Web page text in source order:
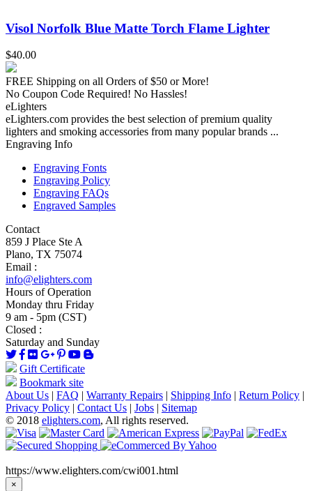
Visol Norfolk Blue Matte Torch Flame Lighter
$40.00
FREE Shipping on all Orders of $50 or More!
No Coupon Code Required! No Hassles!
eLighters
eLighters.com provides the best selection of premium quality
lighters and smoking accessories from many popular brands ...
Engraving Info
Engraving Fonts
Engraving Policy
Engraving FAQs
Engraved Samples
Contact
859 J Place Ste A
Plano, TX 75074
Email :
info@elighters.com
Hours of Operation
Monday thru Friday
9 am - 5pm (CST)
Closed :
Saturday and Sunday
Gift Certificate
Bookmark site
About Us | FAQ | Warranty Repairs | Shipping Info | Return Policy |
Privacy Policy | Contact Us | Jobs | Sitemap
© 2018 elighters.com, All rights reserved.
https://www.elighters.com/cwi001.html
×